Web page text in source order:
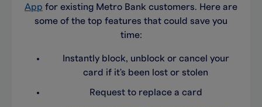
App for existing Metro Bank customers. Here are
some of the top features that could save you
time:
Instantly block, unblock or cancel your
card if it's been lost or stolen
Request to replace a card